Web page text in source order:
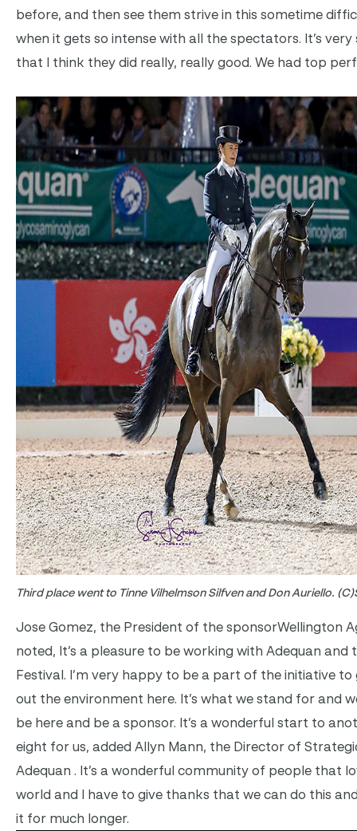
before, and then see them strive in this sometime
when it gets so intense with all the spectators. It’s very
that I think they did really, really good. We had top
Third place went to Tinne Vilhelmson Silfven and Don Auriello.
Jose Gomez, the President of the sponsorWellington
noted, It’s a pleasure to be working with Adequan and
Festival. I’m very happy to be a part of the initiative to
out the environment here. It’s what we stand for and
be here and be a sponsor. It’s a wonderful start to
eight for us, added Allyn Mann, the Director of
Adequan . It’s a wonderful community of people that
world and I have to give thanks that we can do this
it for much longer.